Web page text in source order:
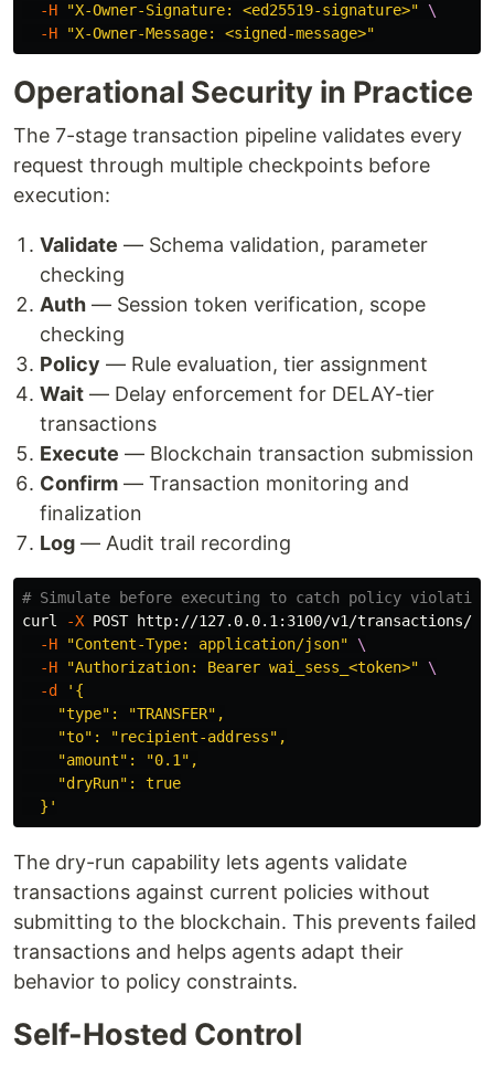
-H
"X-Owner-Signature: <ed25519-signature>"
\
-H
"X-Owner-Message: <signed-message>"
Operational Security in Practice
The 7-stage transaction pipeline validates every
request through multiple checkpoints before
execution:
Validate — Schema validation, parameter
checking
Auth — Session token verification, scope
checking
Policy — Rule evaluation, tier assignment
Wait — Delay enforcement for DELAY-tier
transactions
Execute — Blockchain transaction submission
Confirm — Transaction monitoring and
finalization
Log — Audit trail recording
# Simulate before executing to catch policy
curl
-X POST http://127.0.0.1:3100/v1/transactions/
-H
"Content-Type: application/json"
\
-H
"Authorization: Bearer wai_sess_<token>"
\
-d
'{
    "type": "TRANSFER",
    "to": "recipient-address",
    "amount": "0.1",
    "dryRun": true
  }'
The dry-run capability lets agents validate
transactions against current policies without
submitting to the blockchain. This prevents failed
transactions and helps agents adapt their
behavior to policy constraints.
Self-Hosted Control